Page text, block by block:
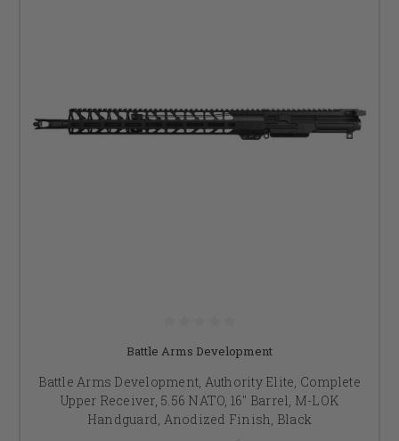
Battle Arms Development
Battle Arms Development, Authority Elite, Complete
Upper Receiver, 5.56 NATO, 16" Barrel, M-LOK
Handguard, Anodized Finish, Black